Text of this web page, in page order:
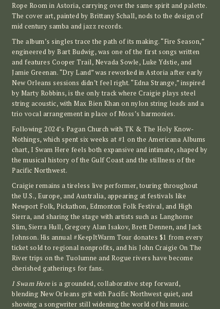
Rope Room in Astoria, carrying over the same spirit and palette.
The cover art, painted by Brittany Schall, nods to the design of
mid century samba and jazz records.
The album’s singles trace the path of its making. “Fire Season,”
engineered by Bart Budwig, was one of the first songs written
and features Cooper Trail, Nevada Sowle, Luke Ydstie, and
Jamie Greenan. “Dry Land” was reworked in Astoria after early
New Orleans sessions didn’t feel right. “Edna Strange,” inspired
by Marty Robbins, is the only track where Craigie plays steel
string acoustic, with Max Bien Khan on nylon string leads and a
trio vocal arrangement in place of Moss’s harmonies.
Following 2024’s Pagan Church with TK & The Holy Know-
Nothings, which spent six weeks at #1 on the Americana Albums
chart, I Swam Here feels both expansive and intimate, shaped by
the musical history of the Gulf Coast and the stillness of the
Pacific Northwest.
Craigie remains a tireless live performer, touring throughout
the U.S., Europe, and Australia, appearing at festivals like
Newport Folk, Pickathon, Edmonton Folk Festival, and High
Sierra, and sharing the stage with artists such as Langhorne
Slim, Sierra Hull, Gregory Alan Isakov, Brett Dennen, and Jack
Johnson. His annual #KeepItWarm Tour donates $1 from every
ticket sold to regional nonprofits, and his John Craigie On The
River trips on the Tuolumne and Rogue rivers have become
cherished gatherings for fans.
I Swam Here is a grounded, collaborative step forward,
blending New Orleans grit with Pacific Northwest quiet, and
showing a songwriter still widening the world of his music.